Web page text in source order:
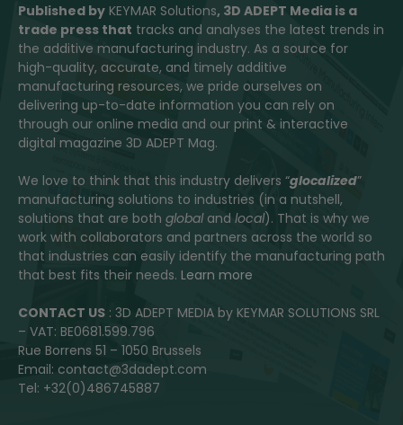
Published by KEYMAR Solutions, 3D ADEPT Media is a
trade press that tracks and analyses the latest trends in
the additive manufacturing industry. As a source for
high-quality, accurate, and timely additive
manufacturing resources, we pride ourselves on
delivering up-to-date information you can rely on
through our online media and our print & interactive
digital magazine 3D ADEPT Mag.
We love to think that this industry delivers “glocalized”
manufacturing solutions to industries (in a nutshell,
solutions that are both globaland local). That is why we
work with collaborators and partners across the world so
that industries can easily identify the manufacturing path
that best fits their needs. Learn more
CONTACT US : 3D ADEPT MEDIA by KEYMAR SOLUTIONS SRL
– VAT: BE0681.599.796
Rue Borrens 51 – 1050 Brussels
Email: contact@3dadept.com
Tel: +32(0)486745887